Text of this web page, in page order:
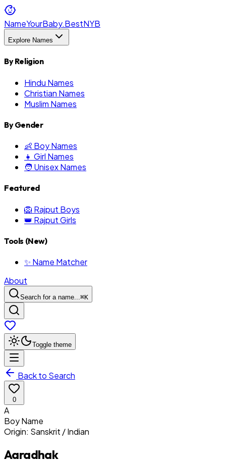
NameYourBaby.BestNYB
Explore Names
By Religion
Hindu Names
Christian Names
Muslim Names
By Gender
👶 Boy Names
👧 Girl Names
🧑 Unisex Names
Featured
🦁 Rajput Boys
👑 Rajput Girls
Tools (New)
✨ Name Matcher
About
Search for a name...⌘K
Toggle theme
Back to Search
0
A
BoyName
Origin: Sanskrit / Indian
Aaradhak